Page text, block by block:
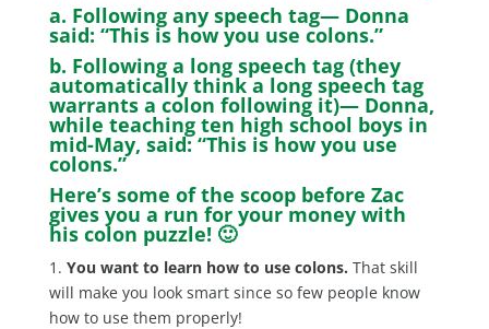
a. Following any speech tag— Donna
said: “This is how you use colons.”
b. Following a long speech tag (they
automatically think a long speech tag
warrants a colon following it)— Donna,
while teaching ten high school boys in
mid-May, said: “This is how you use
colons.”
Here’s some of the scoop before Zac
gives you a run for your money with
his colon puzzle! 🙂
1. You want to learn how to use colons. That skill
will make you look smart since so few people know
how to use them properly!